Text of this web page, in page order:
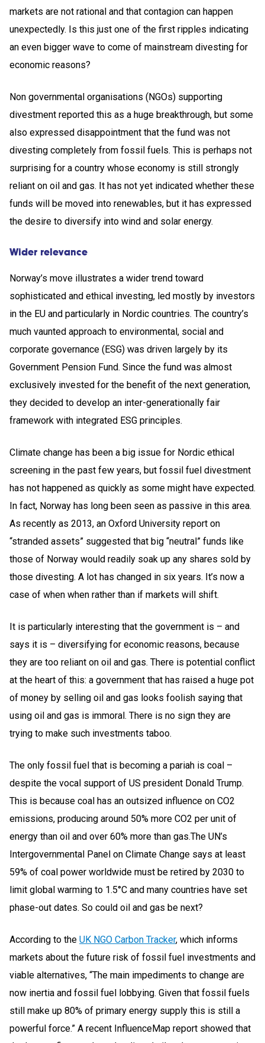
markets are not rational and that contagion can happen
unexpectedly. Is this just one of the first ripples indicating
an even bigger wave to come of mainstream divesting for
economic reasons?
Non governmental organisations (NGOs) supporting
divestment reported this as a huge breakthrough, but some
also expressed disappointment that the fund was not
divesting completely from fossil fuels. This is perhaps not
surprising for a country whose economy is still strongly
reliant on oil and gas. It has not yet indicated whether these
funds will be moved into renewables, but it has expressed
the desire to diversify into wind and solar energy.
Wider relevance
Norway’s move illustrates a wider trend toward
sophisticated and ethical investing, led mostly by investors
in the EU and particularly in Nordic countries. The country’s
much vaunted approach to environmental, social and
corporate governance (ESG) was driven largely by its
Government Pension Fund. Since the fund was almost
exclusively invested for the benefit of the next generation,
they decided to develop an inter-generationally fair
framework with integrated ESG principles.
Climate change has been a big issue for Nordic ethical
screening in the past few years, but fossil fuel divestment
has not happened as quickly as some might have expected.
In fact, Norway has long been seen as passive in this area.
As recently as 2013, an Oxford University report on
“stranded assets” suggested that big “neutral” funds like
those of Norway would readily soak up any shares sold by
those divesting. A lot has changed in six years. It’s now a
case of when when rather than if markets will shift.
It is particularly interesting that the government is – and
says it is – diversifying for economic reasons, because
they are too reliant on oil and gas. There is potential conflict
at the heart of this: a government that has raised a huge pot
of money by selling oil and gas looks foolish saying that
using oil and gas is immoral. There is no sign they are
trying to make such investments taboo.
The only fossil fuel that is becoming a pariah is coal –
despite the vocal support of US president Donald Trump.
This is because coal has an outsized influence on CO2
emissions, producing around 50% more CO2 per unit of
energy than oil and over 60% more than gas.The UN’s
Intergovernmental Panel on Climate Change says at least
59% of coal power worldwide must be retired by 2030 to
limit global warming to 1.5°C and many countries have set
phase-out dates. So could oil and gas be next?
According to the UK NGO Carbon Tracker, which informs
markets about the future risk of fossil fuel investments and
viable alternatives, “The main impediments to change are
now inertia and fossil fuel lobbying. Given that fossil fuels
still make up 80% of primary energy supply this is still a
powerful force.” A recent InfluenceMap report showed that